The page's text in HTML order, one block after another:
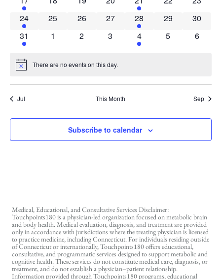
1 event
24 0 events
25 0 events
26 0 events
27 1 event
28 0 events
29 0
30
1 event
31 0 events
1 0 events
2 0 events
3 1 event
4 0 events
5 0
6
Notice There are no events on this day.
Jul This Month Sep
Subscribe to calendar
Medical, Educational, and Consultative Services Disclaimer:
Touchpoints180 is a physician-led organization focused on metabolic brain
and body health. Medical evaluation, diagnosis, and treatment are provided
only in accordance with jurisdictions where the treating physician is licensed
to practice medicine, including Connecticut. For individuals residing outside
of Connecticut or internationally, Touchpoints180 offers educational,
consultative, and programmatic services designed to support metabolic and
cognitive health. These services do not constitute medical care, diagnosis, or
treatment, and do not establish a physician–patient relationship.
Information provided through Touchpoints180 programs, educational